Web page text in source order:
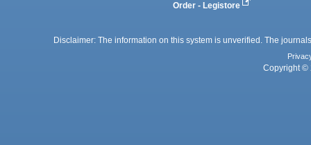
Order - Legistore
Disclaimer: The information on this system is unverified. The
Copyright ©